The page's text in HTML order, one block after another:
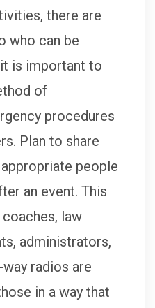
there are
who can be
is important to
of
procedures
Plan to share
people
an event. This
law
administrators,
radios are
in a way that